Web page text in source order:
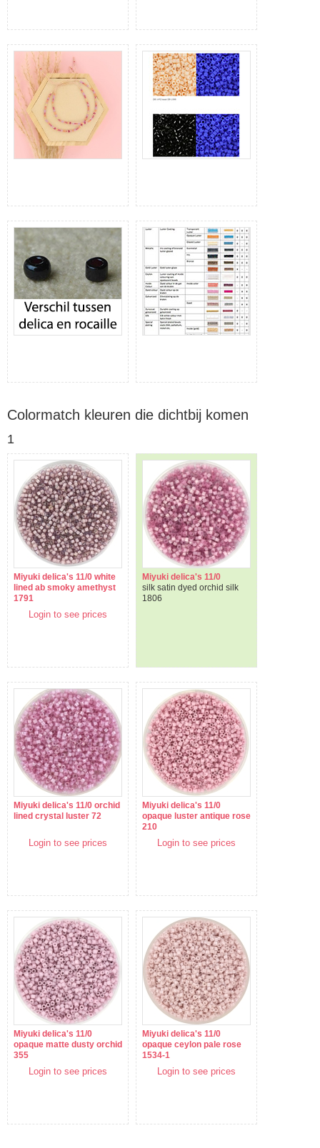
Colormatch kleuren die dichtbij komen
1
Miyuki delica's 11/0 white
lined ab smoky amethyst
1791
Login to see prices
Miyuki delica's 11/0
silk satin dyed orchid silk
1806
Miyuki delica's 11/0 orchid
lined crystal luster 72
Login to see prices
Miyuki delica's 11/0
opaque luster antique rose
210
Login to see prices
Miyuki delica's 11/0
opaque matte dusty orchid
355
Login to see prices
Miyuki delica's 11/0
opaque ceylon pale rose
1534-1
Login to see prices